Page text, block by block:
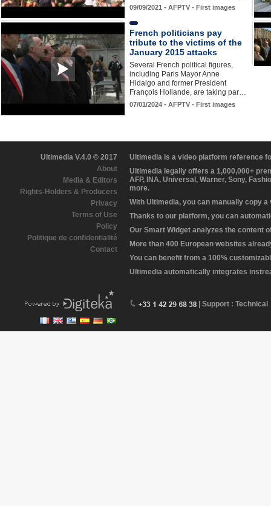
09/09/2021 - AFPTV - First images
French politicians pay
tribute to the victims of the
January 2015 attacks
Several French political figures,
including Paris Mayor Anne
Hidalgo and former President
François Hollande, are taking par…
07/01/2024 - AFPTV - First images
Ultimedia V.4.0 © 2017
About
Media & Editors
Rights-Holders & Producers
Privacy
Terms of Use
Policy
Politique de confidentialité
Contact
Ultimedia is a video platform reference
Ultimedia legally offers a 1,000,000+
AFP, INA, Universal, Warner, Sony,
more.
With Ultimedia, you can manually copy
Thanks to our platform, you can
Our Smart Widget analyzes the content
More than 400 European websites
You can benefit from a 100%
Ultimedia automatically integrates
| Support : Technical